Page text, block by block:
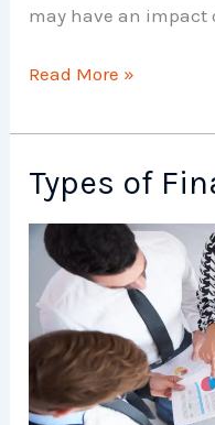
may have an impact
Benefits
Financial
Read More »
Types of